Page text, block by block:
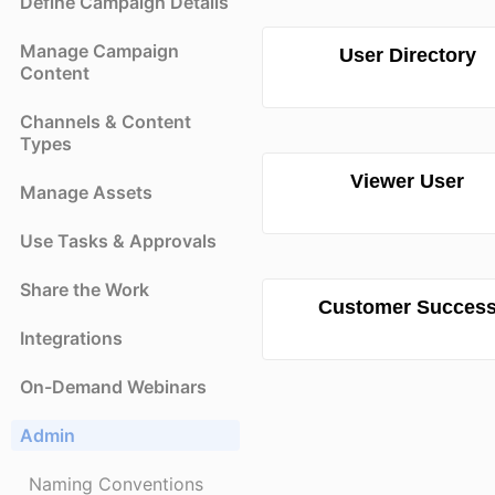
Manage Campaign
Content
Channels & Content
Types
Manage Assets
Use Tasks & Approvals
Share the Work
Integrations
On-Demand Webinars
Admin
Naming Conventions
User Directory
Viewer User
Customer